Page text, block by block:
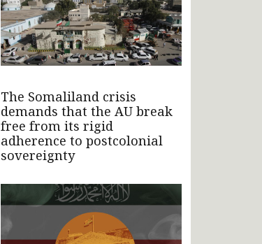
The Somaliland crisis
demands that the AU break
free from its rigid
adherence to postcolonial
sovereignty